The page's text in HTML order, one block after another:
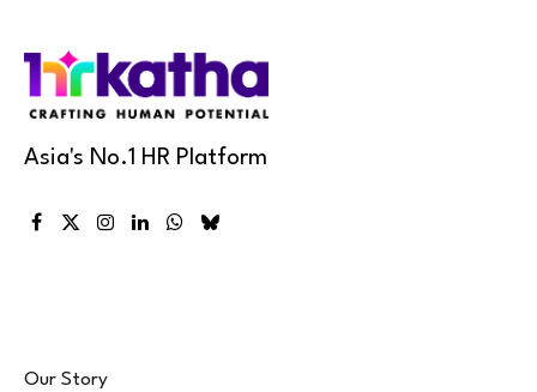
Asia's No.1 HR Platform
Facebook
X
Instagram
LinkedInWhatsApp
Bluesky
Our Story